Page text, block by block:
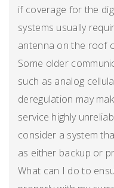
if coverage for the
systems usually
antenna on the roof
Some older
such as analog
deregulation may
service highly
consider a system
as either backup or
What can I do to